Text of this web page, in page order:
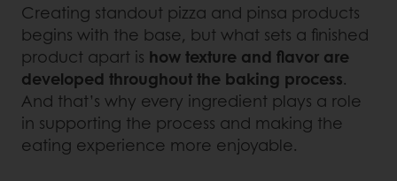
Creating standout pizza and pinsa products
begins with the base, but what sets a finished
product apart is how texture and flavor are
developed throughout the baking process.
And that’s why every ingredient plays a role
in supporting the process and making the
eating experience more enjoyable.